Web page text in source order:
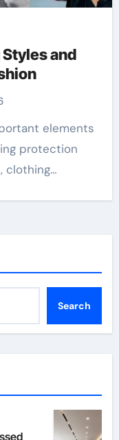
and
protection
clothing…
Search